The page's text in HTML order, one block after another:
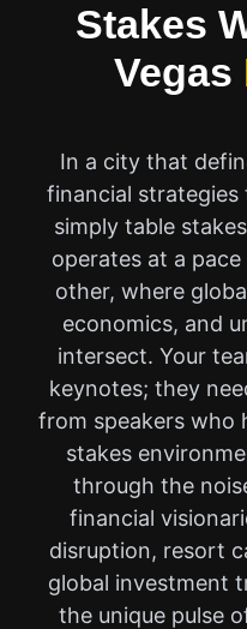
Stakes
Vegas
In a city that
financial
simply table
operates at a
other, where
economics, and
intersect. Your
keynotes; they
from speakers who
stakes
through the
financial
disruption, resort
global investment
the unique pulse